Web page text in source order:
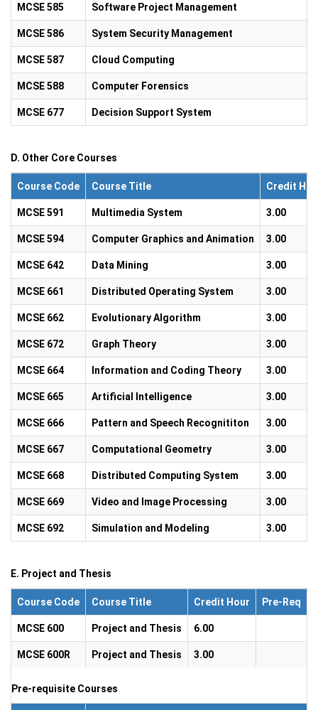
MCSE 585 Software Project Management
MCSE 586 System Security Management
MCSE 587 Cloud Computing
MCSE 588 Computer Forensics
MCSE 677 Decision Support System
D. Other Core Courses
Course Code Course Title Credit
MCSE 591 Multimedia System 3.00
MCSE 594 Computer Graphics and Animation 3.00
MCSE 642 Data Mining 3.00
MCSE 661 Distributed Operating System 3.00
MCSE 662 Evolutionary Algorithm 3.00
MCSE 672 Graph Theory 3.00
MCSE 664 Information and Coding Theory 3.00
MCSE 665 Artificial Intelligence 3.00
MCSE 666 Pattern and Speech Recognititon 3.00
MCSE 667 Computational Geometry 3.00
MCSE 668 Distributed Computing System 3.00
MCSE 669 Video and Image Processing 3.00
MCSE 692 Simulation and Modeling 3.00
E. Project and Thesis
Course Code Course Title Credit Hour Pre-Req
MCSE 600 Project and Thesis 6.00
MCSE 600R Project and Thesis 3.00
Pre-requisite Courses